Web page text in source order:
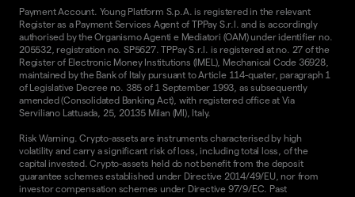
Payment Account. Young Platform S.p.A. is registered in the relevant
Register as a Payment Services Agent of TPPay S.r.l. and is accordingly
authorised by the Organismo Agenti e Mediatori (OAM) under identifier no.
205532, registration no. SP5627. TPPay S.r.l. is registered at no. 27 of the
Register of Electronic Money Institutions (IMEL), Mechanical Code 36928,
maintained by the Bank of Italy pursuant to Article 114-quater, paragraph 1
of Legislative Decree no. 385 of 1 September 1993, as subsequently
amended (Consolidated Banking Act), with registered office at Via
Serviliano Lattuada, 25, 20135 Milan (MI), Italy.
Risk Warning. Crypto-assets are instruments characterised by high
volatility and carry a significant risk of loss, including total loss, of the
capital invested. Crypto-assets held do not benefit from the deposit
guarantee schemes established under Directive 2014/49/EU, nor from
investor compensation schemes under Directive 97/9/EC. Past